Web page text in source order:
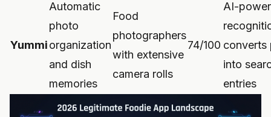
Yummi
Automatic
photo
organization
and dish
memories
Food
photographers
with extensive
camera rolls
74/100
AI-
converts
into
entries